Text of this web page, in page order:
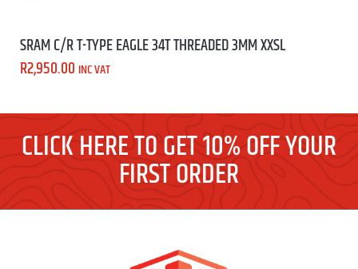
SRAM C/R T-TYPE EAGLE 34T THREADED 3MM XXSL
R2,950.00 INC VAT
CLICK HERE TO GET 10% OFF YOUR
FIRST ORDER